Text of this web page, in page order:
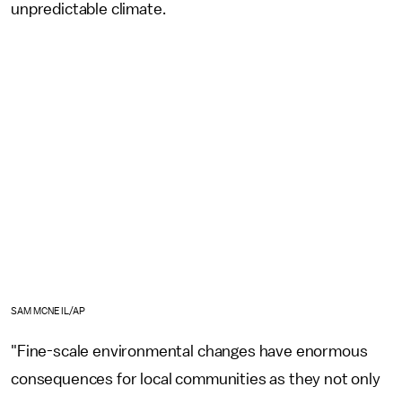
unpredictable climate.
SAM MCNEIL/AP
"Fine-scale environmental changes have enormous
consequences for local communities as they not only